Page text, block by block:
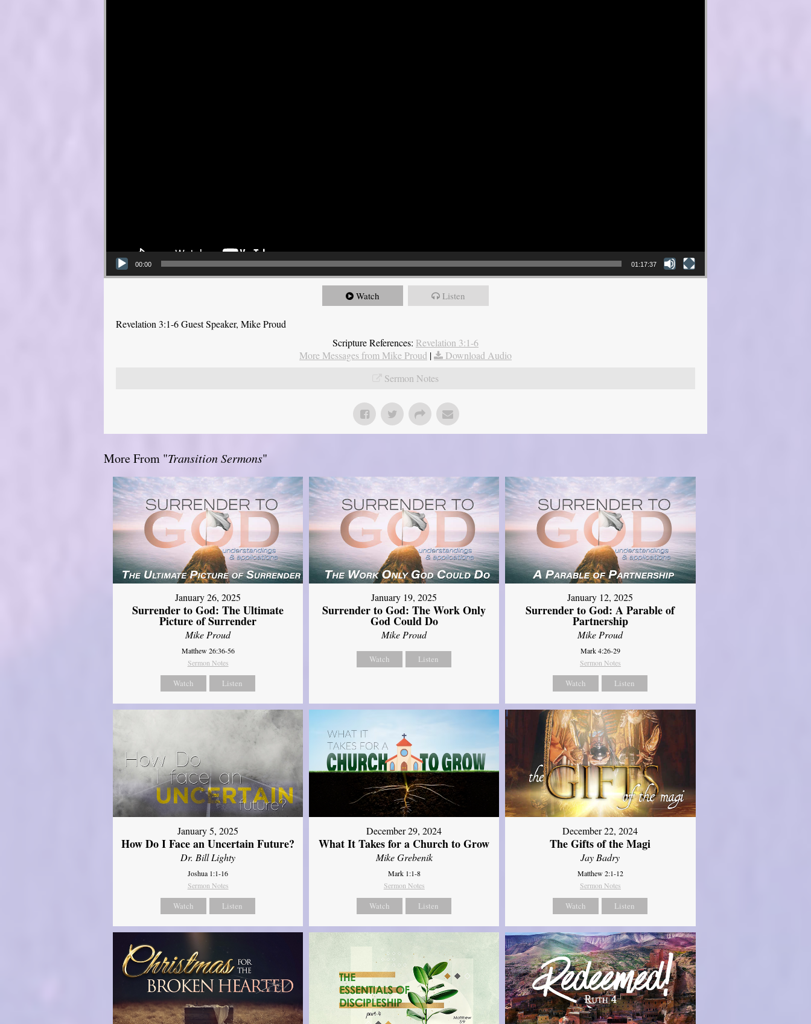
00:00 01:17:37
Watch Listen
Revelation 3:1-6 Guest Speaker, Mike Proud
Scripture References: Revelation 3:1-6
More Messages from Mike Proud |
Download Audio
Sermon Notes
More From "Transition Sermons"
January 26, 2025
Surrender to God: The Ultimate
Picture of Surrender
Mike Proud
Matthew 26:36-56
Sermon Notes
Watch Listen
January 19, 2025
Surrender to God: The Work Only
God Could Do
Mike Proud
Watch Listen
January 12, 2025
Surrender to God: A Parable of
Partnership
Mike Proud
Mark 4:26-29
Sermon Notes
Watch Listen
January 5, 2025
How Do I Face an Uncertain Future?
Dr. Bill Lighty
Joshua 1:1-16
Sermon Notes
Watch Listen
December 29, 2024
What It Takes for a Church to Grow
Mike Grebenik
Mark 1:1-8
Sermon Notes
Watch Listen
December 22, 2024
The Gifts of the Magi
Jay Badry
Matthew 2:1-12
Sermon Notes
Watch Listen